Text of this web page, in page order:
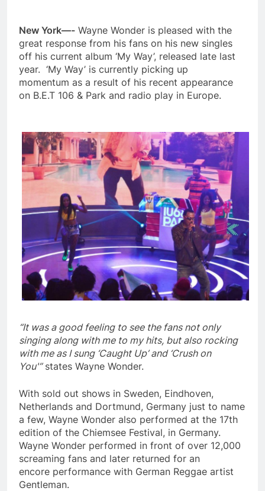
New York—- Wayne Wonder is pleased with the
great response from his fans on his new singles
off his current album ‘My Way’, released late last
year. ‘My Way’ is currently picking up
momentum as a result of his recent appearance
on B.E.T 106 & Park and radio play in Europe.
“It was a good feeling to see the fans not only
singing along with me to my hits, but also rocking
with me as I sung ‘Caught Up’ and ‘Crush on
You'”states Wayne Wonder.
With sold out shows in Sweden, Eindhoven,
Netherlands and Dortmund, Germany just to name
a few, Wayne Wonder also performed at the 17th
edition of the Chiemsee Festival, in Germany.
Wayne Wonder performed in front of over 12,000
screaming fans and later returned for an
encore performance with German Reggae artist
Gentleman.